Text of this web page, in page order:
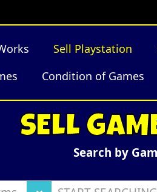
Sell Playstation
Condition of Games
SELL
Search by